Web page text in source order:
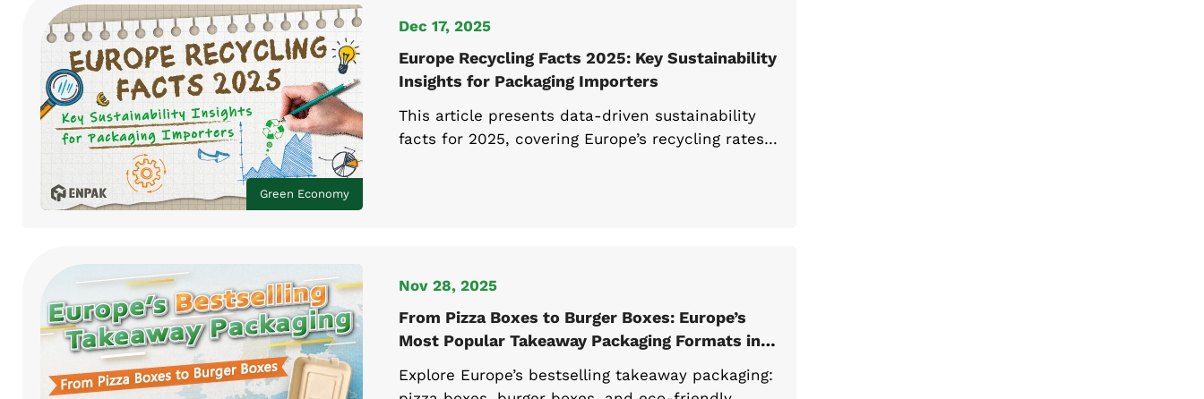
Green Economy
Dec 17, 2025
Europe Recycling Facts 2025: Key Sustainability
Insights for Packaging Importers
This article presents data-driven sustainability
facts for 2025, covering Europe’s recycling rates,
Nov 28, 2025
From Pizza Boxes to Burger Boxes: Europe’s
Most Popular Takeaway Packaging Formats in
Explore Europe’s bestselling takeaway packaging: